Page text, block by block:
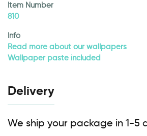
Item Number
810
Info
Read more about our wallpapers
Wallpaper paste included
Delivery
We ship your package in 1-5